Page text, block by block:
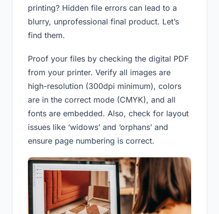
printing? Hidden file errors can lead to a
blurry, unprofessional final product. Let’s
find them.
Proof your files by checking the digital PDF
from your printer. Verify all images are
high-resolution (300dpi minimum), colors
are in the correct mode (CMYK), and all
fonts are embedded. Also, check for layout
issues like ‘widows’ and ‘orphans’ and
ensure page numbering is correct.